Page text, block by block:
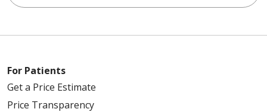
For Patients
Get a Price Estimate
Price Transparency